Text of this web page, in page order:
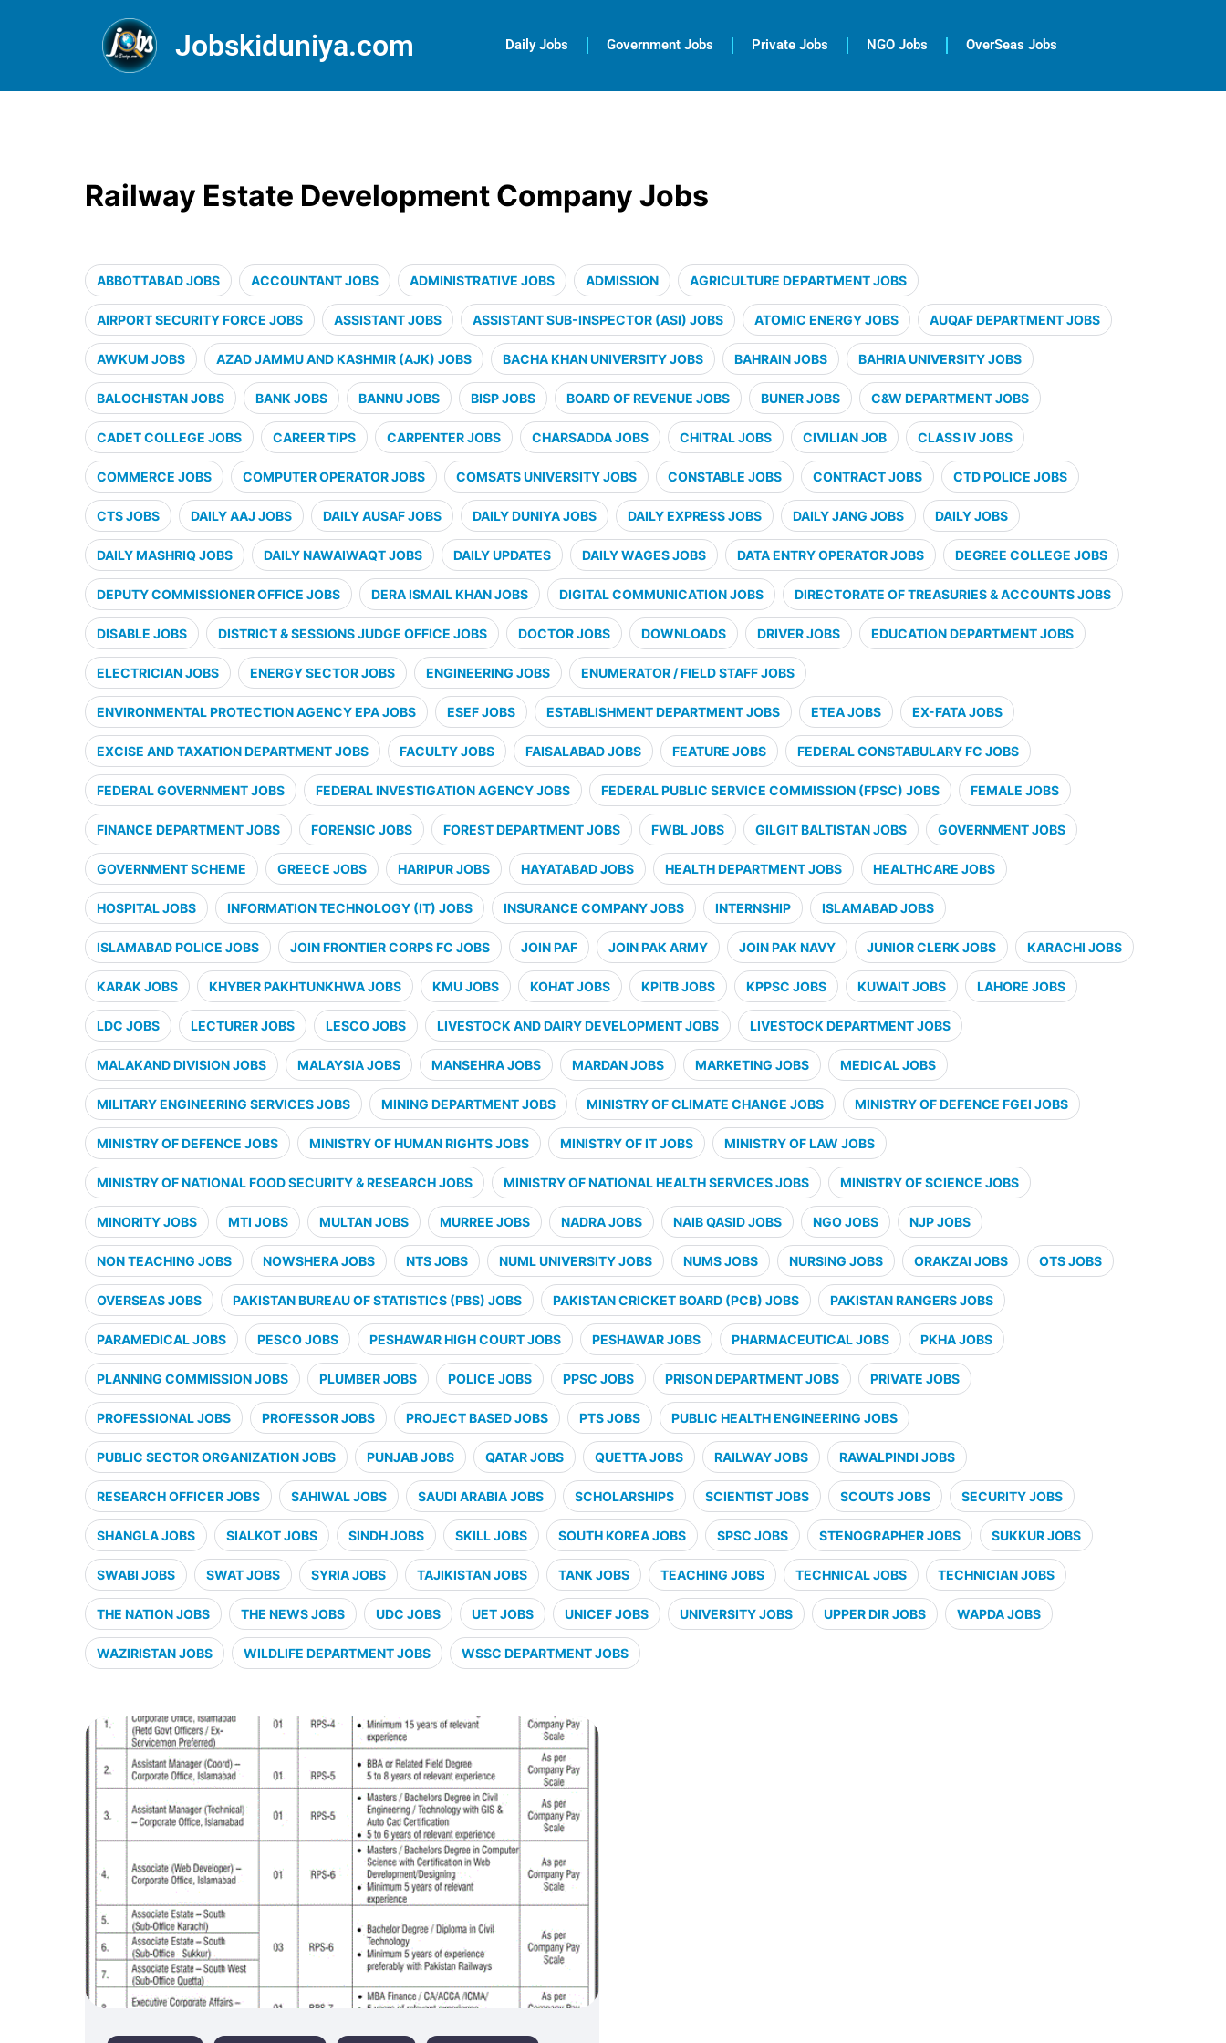
Jobskiduniya.com Daily Jobs Government Jobs Private Jobs NGO Jobs OverSeas Jobs
Railway Estate Development Company Jobs
ABBOTTABAD JOBS ACCOUNTANT JOBS ADMINISTRATIVE JOBS ADMISSION AGRICULTURE DEPARTMENT JOBS
AIRPORT SECURITY FORCE JOBS ASSISTANT JOBS ASSISTANT SUB-INSPECTOR (ASI) JOBS ATOMIC ENERGY JOBS AUQAF DEPARTMENT JOBS
AWKUM JOBS AZAD JAMMU AND KASHMIR (AJK) JOBS BACHA KHAN UNIVERSITY JOBS BAHRAIN JOBS BAHRIA UNIVERSITY JOBS
BALOCHISTAN JOBS BANK JOBS BANNU JOBS BISP JOBS BOARD OF REVENUE JOBS BUNER JOBS C&W DEPARTMENT JOBS
CADET COLLEGE JOBS CAREER TIPS CARPENTER JOBS CHARSADDA JOBS CHITRAL JOBS CIVILIAN JOB CLASS IV JOBS
COMMERCE JOBS COMPUTER OPERATOR JOBS COMSATS UNIVERSITY JOBS CONSTABLE JOBS CONTRACT JOBS CTD POLICE JOBS
CTS JOBS DAILY AAJ JOBS DAILY AUSAF JOBS DAILY DUNIYA JOBS DAILY EXPRESS JOBS DAILY JANG JOBS DAILY JOBS
DAILY MASHRIQ JOBS DAILY NAWAIWAQT JOBS DAILY UPDATES DAILY WAGES JOBS DATA ENTRY OPERATOR JOBS DEGREE COLLEGE JOBS
DEPUTY COMMISSIONER OFFICE JOBS DERA ISMAIL KHAN JOBS DIGITAL COMMUNICATION JOBS DIRECTORATE OF TREASURIES & ACCOUNTS JOBS
DISABLE JOBS DISTRICT & SESSIONS JUDGE OFFICE JOBS DOCTOR JOBS DOWNLOADS DRIVER JOBS EDUCATION DEPARTMENT JOBS
ELECTRICIAN JOBS ENERGY SECTOR JOBS ENGINEERING JOBS ENUMERATOR / FIELD STAFF JOBS
ENVIRONMENTAL PROTECTION AGENCY EPA JOBS ESEF JOBS ESTABLISHMENT DEPARTMENT JOBS ETEA JOBS EX-FATA JOBS
EXCISE AND TAXATION DEPARTMENT JOBS FACULTY JOBS FAISALABAD JOBS FEATURE JOBS FEDERAL CONSTABULARY FC JOBS
FEDERAL GOVERNMENT JOBS FEDERAL INVESTIGATION AGENCY JOBS FEDERAL PUBLIC SERVICE COMMISSION (FPSC) JOBS FEMALE JOBS
FINANCE DEPARTMENT JOBS FORENSIC JOBS FOREST DEPARTMENT JOBS FWBL JOBS GILGIT BALTISTAN JOBS GOVERNMENT JOBS
GOVERNMENT SCHEME GREECE JOBS HARIPUR JOBS HAYATABAD JOBS HEALTH DEPARTMENT JOBS HEALTHCARE JOBS
HOSPITAL JOBS INFORMATION TECHNOLOGY (IT) JOBS INSURANCE COMPANY JOBS INTERNSHIP ISLAMABAD JOBS
ISLAMABAD POLICE JOBS JOIN FRONTIER CORPS FC JOBS JOIN PAF JOIN PAK ARMY JOIN PAK NAVY JUNIOR CLERK JOBS KARACHI JOBS
KARAK JOBS KHYBER PAKHTUNKHWA JOBS KMU JOBS KOHAT JOBS KPITB JOBS KPPSC JOBS KUWAIT JOBS LAHORE JOBS
LDC JOBS LECTURER JOBS LESCO JOBS LIVESTOCK AND DAIRY DEVELOPMENT JOBS LIVESTOCK DEPARTMENT JOBS
MALAKAND DIVISION JOBS MALAYSIA JOBS MANSEHRA JOBS MARDAN JOBS MARKETING JOBS MEDICAL JOBS
MILITARY ENGINEERING SERVICES JOBS MINING DEPARTMENT JOBS MINISTRY OF CLIMATE CHANGE JOBS MINISTRY OF DEFENCE FGEI JOBS
MINISTRY OF DEFENCE JOBS MINISTRY OF HUMAN RIGHTS JOBS MINISTRY OF IT JOBS MINISTRY OF LAW JOBS
MINISTRY OF NATIONAL FOOD SECURITY & RESEARCH JOBS MINISTRY OF NATIONAL HEALTH SERVICES JOBS MINISTRY OF SCIENCE JOBS
MINORITY JOBS MTI JOBS MULTAN JOBS MURREE JOBS NADRA JOBS NAIB QASID JOBS NGO JOBS NJP JOBS
NON TEACHING JOBS NOWSHERA JOBS NTS JOBS NUML UNIVERSITY JOBS NUMS JOBS NURSING JOBS ORAKZAI JOBS OTS JOBS
OVERSEAS JOBS PAKISTAN BUREAU OF STATISTICS (PBS) JOBS PAKISTAN CRICKET BOARD (PCB) JOBS PAKISTAN RANGERS JOBS
PARAMEDICAL JOBS PESCO JOBS PESHAWAR HIGH COURT JOBS PESHAWAR JOBS PHARMACEUTICAL JOBS PKHA JOBS
PLANNING COMMISSION JOBS PLUMBER JOBS POLICE JOBS PPSC JOBS PRISON DEPARTMENT JOBS PRIVATE JOBS
PROFESSIONAL JOBS PROFESSOR JOBS PROJECT BASED JOBS PTS JOBS PUBLIC HEALTH ENGINEERING JOBS
PUBLIC SECTOR ORGANIZATION JOBS PUNJAB JOBS QATAR JOBS QUETTA JOBS RAILWAY JOBS RAWALPINDI JOBS
RESEARCH OFFICER JOBS SAHIWAL JOBS SAUDI ARABIA JOBS SCHOLARSHIPS SCIENTIST JOBS SCOUTS JOBS SECURITY JOBS
SHANGLA JOBS SIALKOT JOBS SINDH JOBS SKILL JOBS SOUTH KOREA JOBS SPSC JOBS STENOGRAPHER JOBS SUKKUR JOBS
SWABI JOBS SWAT JOBS SYRIA JOBS TAJIKISTAN JOBS TANK JOBS TEACHING JOBS TECHNICAL JOBS TECHNICIAN JOBS
THE NATION JOBS THE NEWS JOBS UDC JOBS UET JOBS UNICEF JOBS UNIVERSITY JOBS UPPER DIR JOBS WAPDA JOBS
WAZIRISTAN JOBS WILDLIFE DEPARTMENT JOBS WSSC DEPARTMENT JOBS